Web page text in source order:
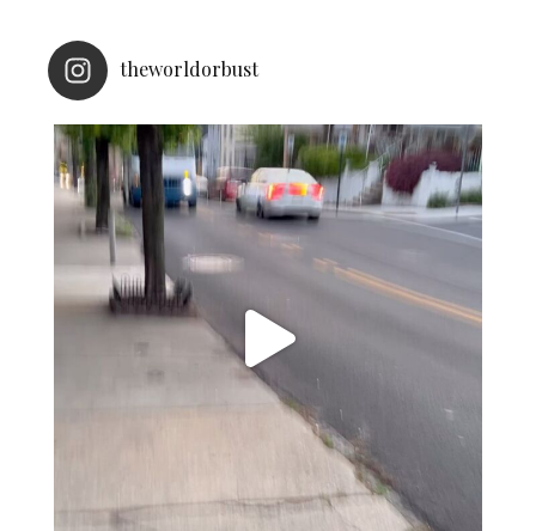
theworldorbust